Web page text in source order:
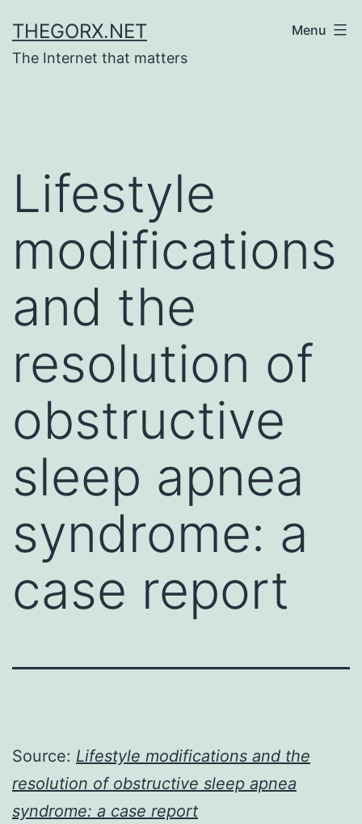
to
content
THEGORX.NET
The Internet that matters
Menu
Lifestyle
modifications
and the
resolution of
obstructive
sleep apnea
syndrome: a
case report
Source: Lifestyle modifications and the
resolution of obstructive sleep apnea
syndrome: a case report